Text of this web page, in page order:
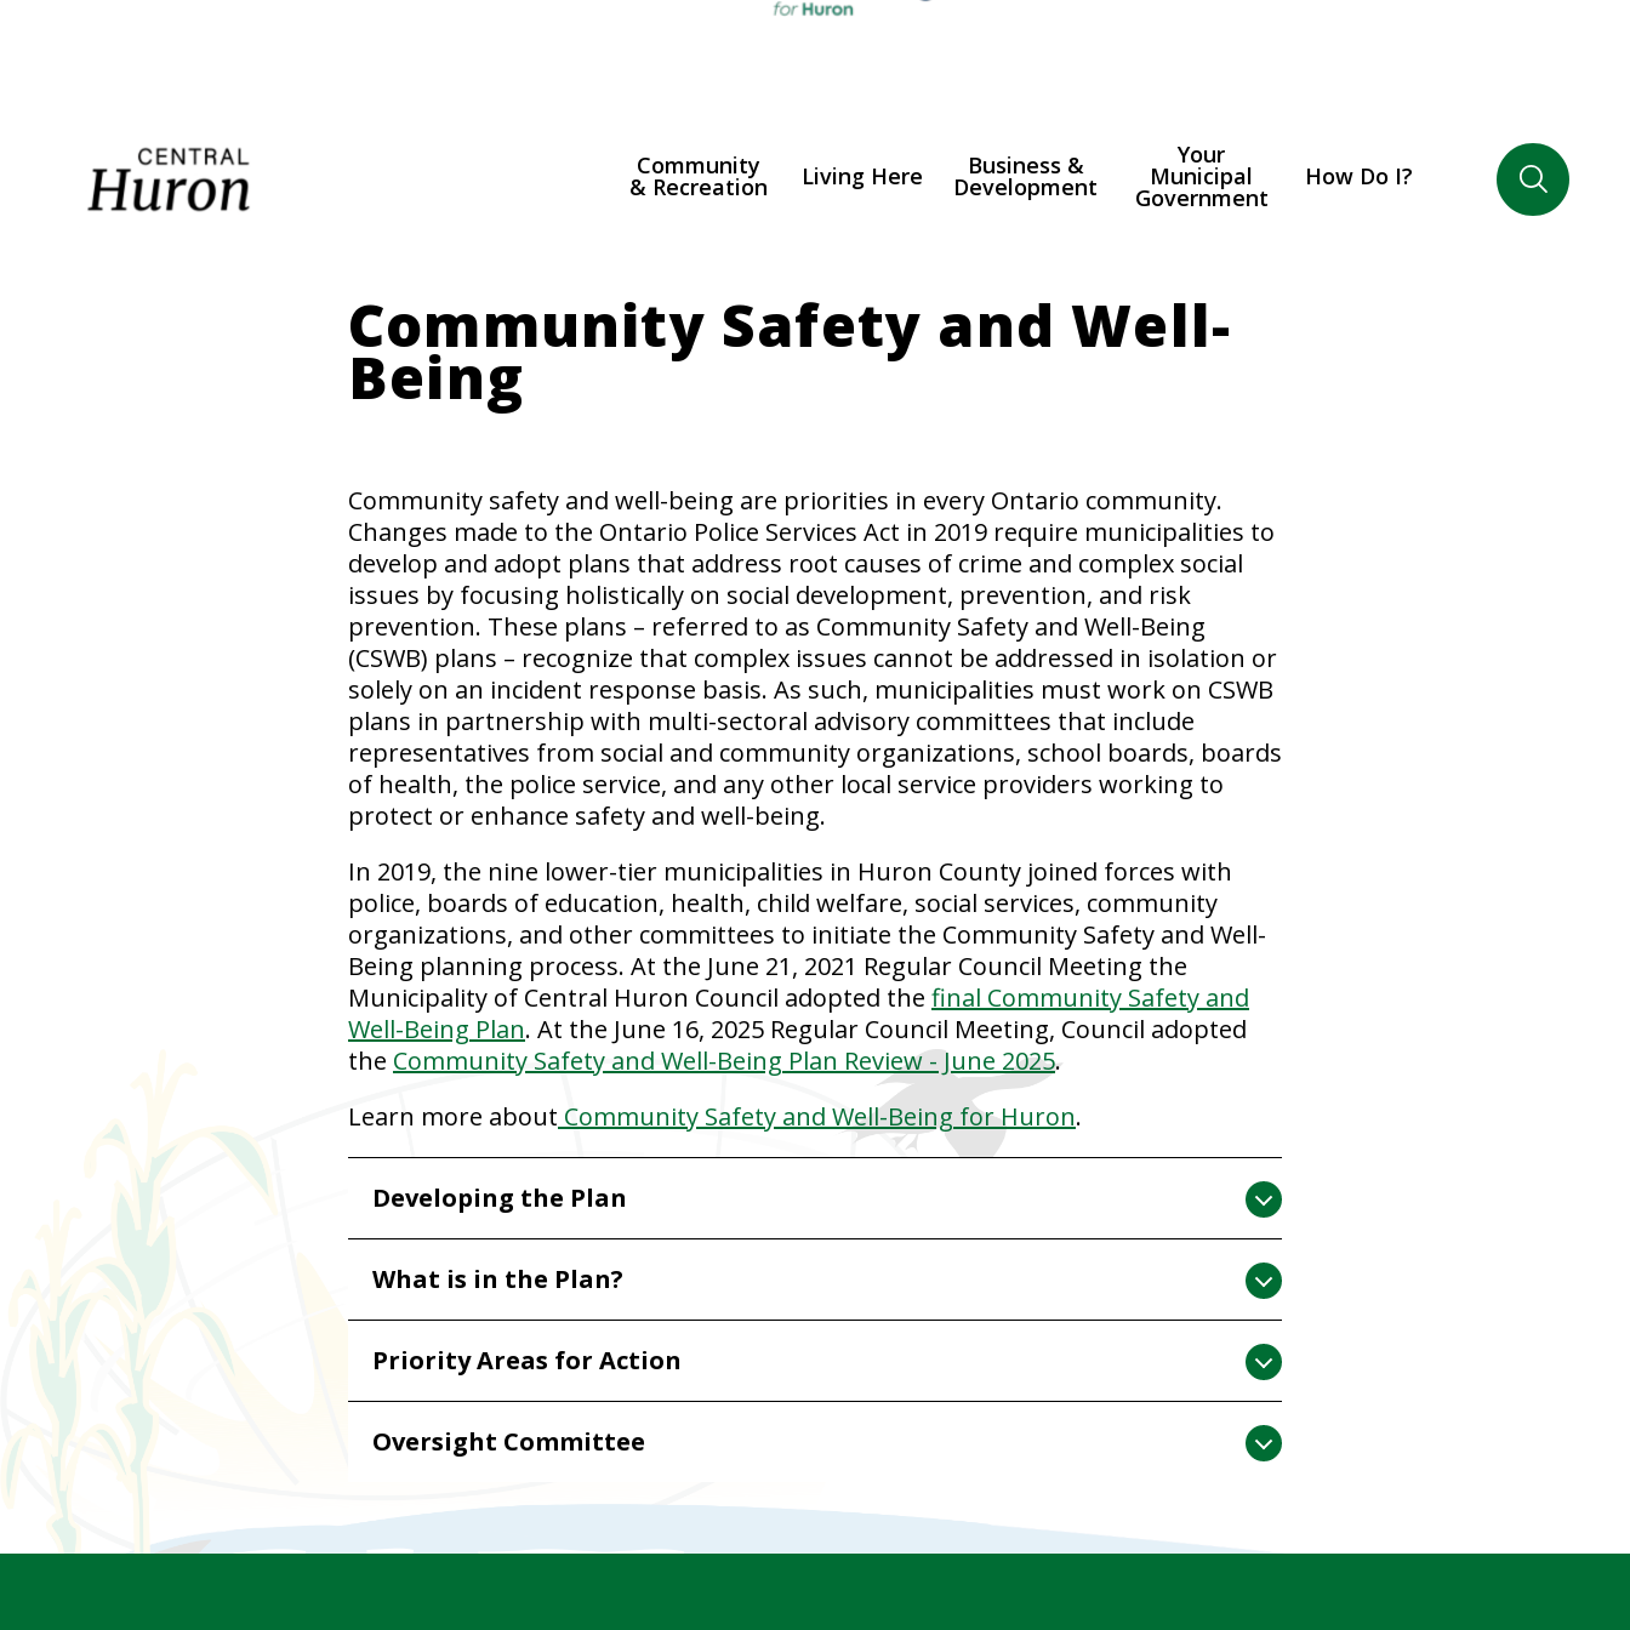
Community
& Recreation Living Here Business &
Development
Your
Municipal
Government
How Do I?
Community Safety and Well-
Being
Community safety and well-being are priorities in every Ontario community.
Changes made to the Ontario Police Services Act in 2019 require municipalities to
develop and adopt plans that address root causes of crime and complex social
issues by focusing holistically on social development, prevention, and risk
prevention. These plans – referred to as Community Safety and Well-Being
(CSWB) plans – recognize that complex issues cannot be addressed in isolation or
solely on an incident response basis. As such, municipalities must work on CSWB
plans in partnership with multi-sectoral advisory committees that include
representatives from social and community organizations, school boards, boards
of health, the police service, and any other local service providers working to
protect or enhance safety and well-being.
In 2019, the nine lower-tier municipalities in Huron County joined forces with
police, boards of education, health, child welfare, social services, community
organizations, and other committees to initiate the Community Safety and Well-
Being planning process. At the June 21, 2021 Regular Council Meeting the
Municipality of Central Huron Council adopted the final Community Safety and
Well-Being Plan. At the June 16, 2025 Regular Council Meeting, Council adopted
the Community Safety and Well-Being Plan Review - June 2025.
Learn more about Community Safety and Well-Being for Huron.
Developing the Plan
What is in the Plan?
Priority Areas for Action
Oversight Committee